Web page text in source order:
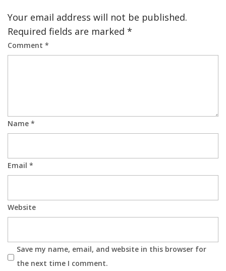
Your email address will not be published.
Required fields are marked *
Comment *
Name *
Email *
Website
Save my name, email, and website in this browser for
the next time I comment.